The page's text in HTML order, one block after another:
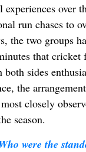
over
run chases to
the two groups
that cricket
sides
the
closely
season.
were the